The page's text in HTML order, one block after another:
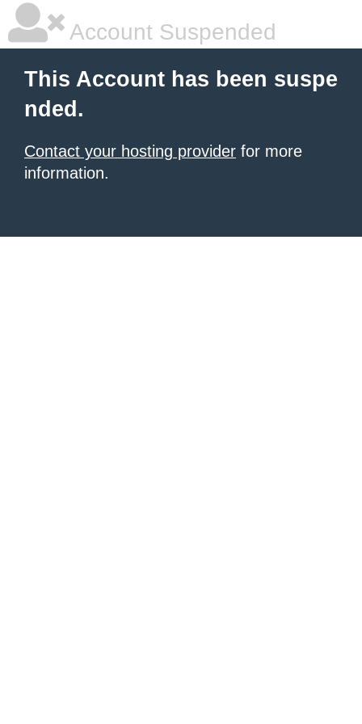
Account Suspended
This Account has been suspe
nded.
Contact your hosting provider for more
information.